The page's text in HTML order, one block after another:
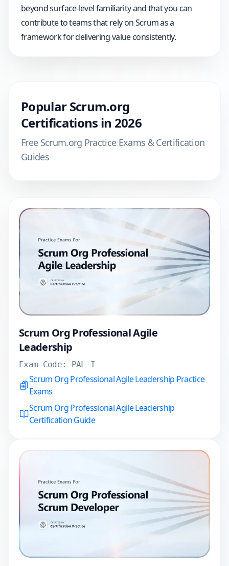
beyond surface-level familiarity and that you can
contribute to teams that rely on Scrum as a
framework for delivering value consistently.
PopularScrum.org
Certifications in 2026
Free Scrum.org Practice Exams & Certification
Guides
Scrum Org Professional Agile
Leadership
Exam Code: PAL I
Scrum Org Professional Agile Leadership Practice
Exams
Scrum Org Professional Agile Leadership
Certification Guide